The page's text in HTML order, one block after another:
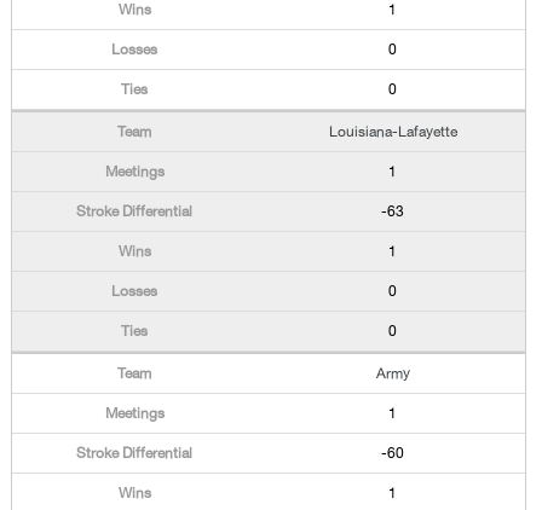
1
0
0
Louisiana-Lafayette
1
-63
1
0
0
Army
1
-60
1